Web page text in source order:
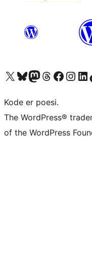
Visit our X (formerly Twitter) account
Visit our Bluesky account
Visit our Mastodon account
Visit our Threads account
Visit our Facebook page
Visit ourVisit
Kode er poesi.
The WordPress®
of the WordPress